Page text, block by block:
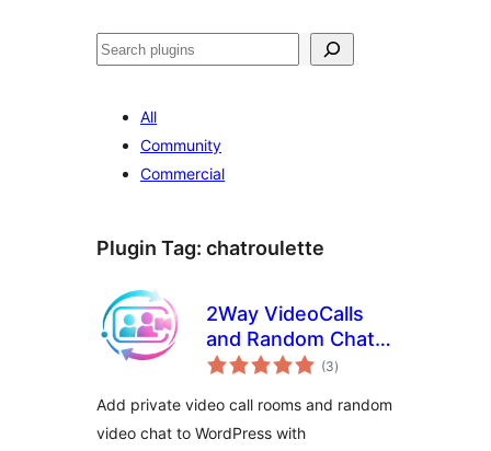
Search
All
Community
Commercial
Plugin Tag: chatroulette
2Way VideoCalls
and Random Chat –
HTML5 Webcam
(3total
ratings
)
Add private video call rooms and random
video chat to WordPress with